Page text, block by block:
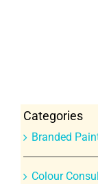
Categories
Branded
Colour